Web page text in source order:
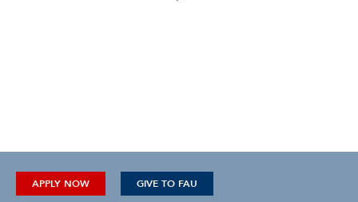
APPLY NOW GIVE TO FAU